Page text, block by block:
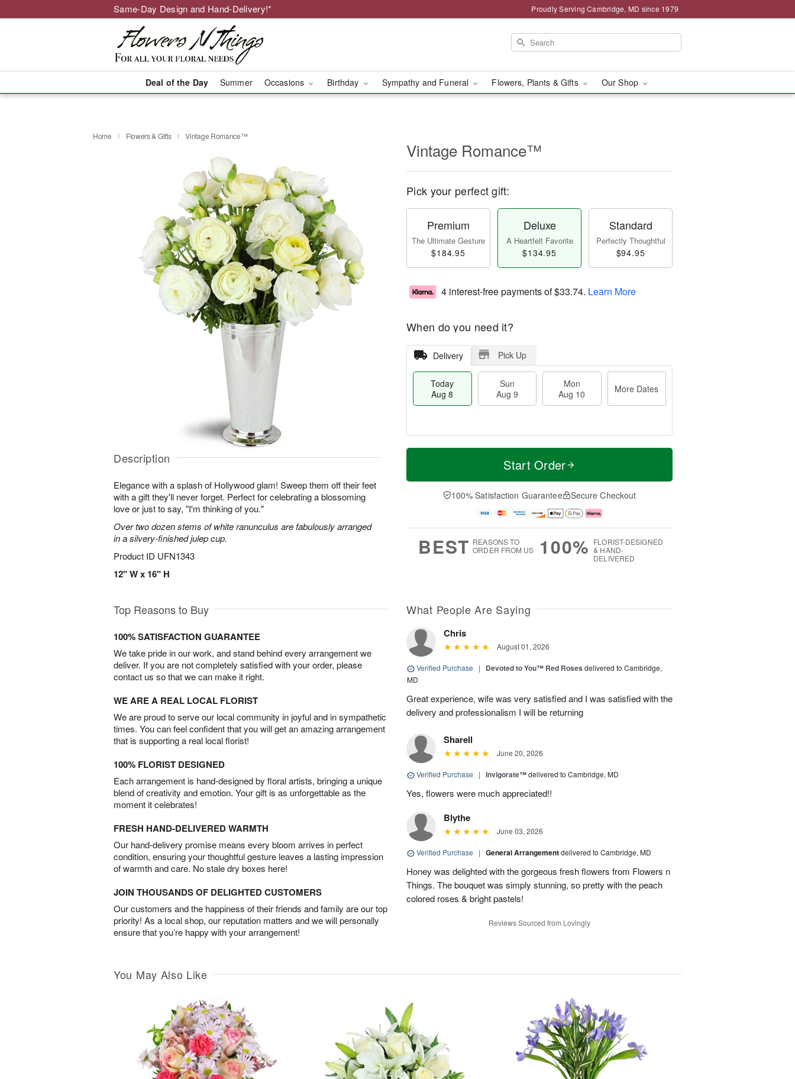
Same-Day Design and Hand-Delivery!* Proudly Serving Cambridge, MD since 1979
Deal of the Day Summer Occasions Birthday Sympathy and Funeral Flowers, Plants & Gifts Our Shop
Home Flowers & Gifts Vintage Romance™
Description
Elegance with a splash of Hollywood glam! Sweep them off their feet
with a gift they'll never forget. Perfect for celebrating a blossoming
love or just to say, "I'm thinking of you."
Over two dozen stems of white ranunculus are fabulously arranged
in a silvery-finished julep cup.
Product ID UFN1343
12" W x 16" H
Vintage Romance™
Pick your perfect gift:
Premium
The Ultimate Gesture
$184.95
Deluxe
A Heartfelt Favorite
$134.95
Standard
Perfectly Thoughtful
$94.95
4 interest-free payments of$33.74. Learn More
When do you need it?
Delivery Pick Up
Today
Aug 8
Sun
Aug 9
Mon
Aug 10
More Dates
T
a
n
u
0
M
e
D
a
Start Order
100% Satisfaction Guarantee Secure Checkout
BEST REASONS TO
ORDER FROM US
100% FLORIST-DESIGNED
& HAND-
DELIVERED
Top Reasons to Buy
100% SATISFACTION GUARANTEE
We take pride in our work, and stand behind every arrangement we
deliver. If you are not completely satisfied with your order, please
contact us so that we can make it right.
WE ARE A REAL LOCAL FLORIST
We are proud to serve our local community in joyful and in sympathetic
times. You can feel confident that you will get an amazing arrangement
that is supporting a real local florist!
100% FLORIST DESIGNED
Each arrangement is hand-designed by floral artists, bringing a unique
blend of creativity and emotion. Your gift is as unforgettable as the
moment it celebrates!
FRESH HAND-DELIVERED WARMTH
Our hand-delivery promise means every bloom arrives in perfect
condition, ensuring your thoughtful gesture leaves a lasting impression
of warmth and care. No stale dry boxes here!
JOIN THOUSANDS OF DELIGHTED CUSTOMERS
Our customers and the happiness of their friends and family are our top
priority! As a local shop, our reputation matters and we will personally
ensure that you’re happy with your arrangement!
What People Are Saying
Chris
August 01, 2026
Verified Purchase | Devoted to You™ Red Roses delivered to Cambridge,
MD
Great experience, wife was very satisfied and I was satisfied with the
delivery and professionalism I will be returning
Sharell
June 20, 2026
Verified Purchase | Invigorate™delivered to Cambridge, MD
Yes, flowers were much appreciated!!
Blythe
June 03, 2026
Verified Purchase | General Arrangementdelivered to Cambridge, MD
Honey was delighted with the gorgeous fresh flowers from Flowers n
Things. The bouquet was simply stunning, so pretty with the peach
colored roses & bright pastels!
Reviews Sourced from Lovingly
You May Also Like